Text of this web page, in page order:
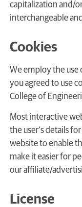
capitalization and/
interchangeable
Cookies
We employ the use
you agreed to use
College of
Most interactive
the user’s details
website to enable
make it easier for
our affiliate/
License